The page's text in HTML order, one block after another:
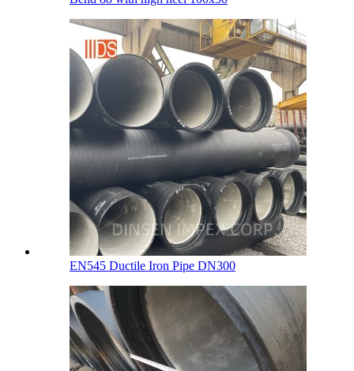
EN545 Ductile Iron Pipe DN300